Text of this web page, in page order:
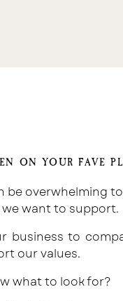
ON YOUR FAVE
be overwhelming
want to support.
business to
our values.
what to look for?